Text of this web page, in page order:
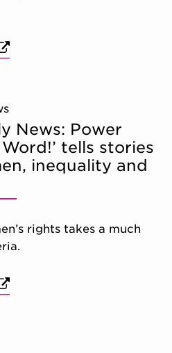
News: Power
tells stories
inequality and
rights takes a much